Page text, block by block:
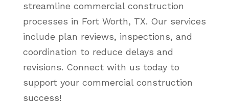
streamline commercial construction
processes in Fort Worth, TX. Our services
include plan reviews, inspections, and
coordination to reduce delays and
revisions. Connect with us today to
support your commercial construction
success!